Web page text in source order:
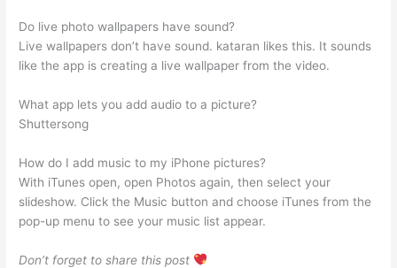
Do live photo wallpapers have sound?
Live wallpapers don’t have sound. kataran likes this. It sounds
like the app is creating a live wallpaper from the video.
What app lets you add audio to a picture?
Shuttersong
How do I add music to my iPhone pictures?
With iTunes open, open Photos again, then select your
slideshow. Click the Music button and choose iTunes from the
pop-up menu to see your music list appear.
Don’t forget to share this post